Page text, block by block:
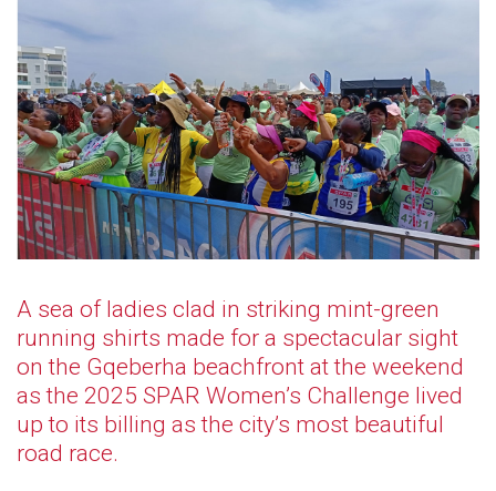
A sea of ladies clad in striking mint-green
running shirts made for a spectacular sight
on the Gqeberha beachfront at the weekend
as the 2025 SPAR Women’s Challenge lived
up to its billing as the city’s most beautiful
road race.